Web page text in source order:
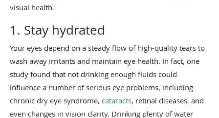
visual health.
1. Stay hydrated
Your eyes depend on a steady flow of high-quality tears to
wash away irritants and maintain eye health. In fact, one
study found that not drinking enough fluids could
influence a number of serious eye problems, including
chronic dry eye syndrome, cataracts, retinal diseases, and
even changes in vision clarity. Drinking plenty of water